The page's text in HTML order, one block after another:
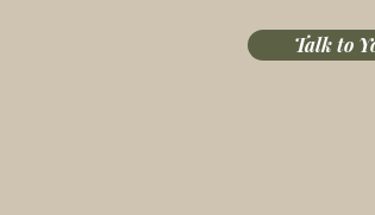
Talk to